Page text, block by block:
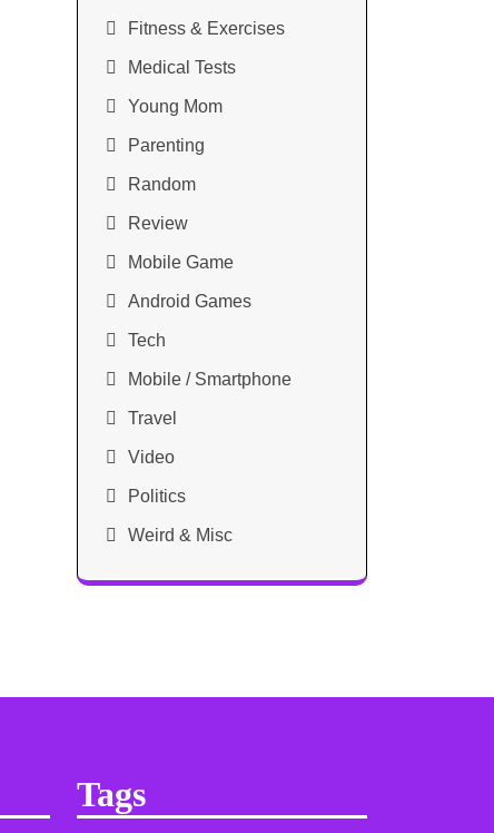
Fitness & Exercises
Medical Tests
Young Mom
Parenting
Random
Review
Mobile Game
Android Games
Tech
Mobile / Smartphone
Travel
Video
Politics
Weird & Misc
Tags